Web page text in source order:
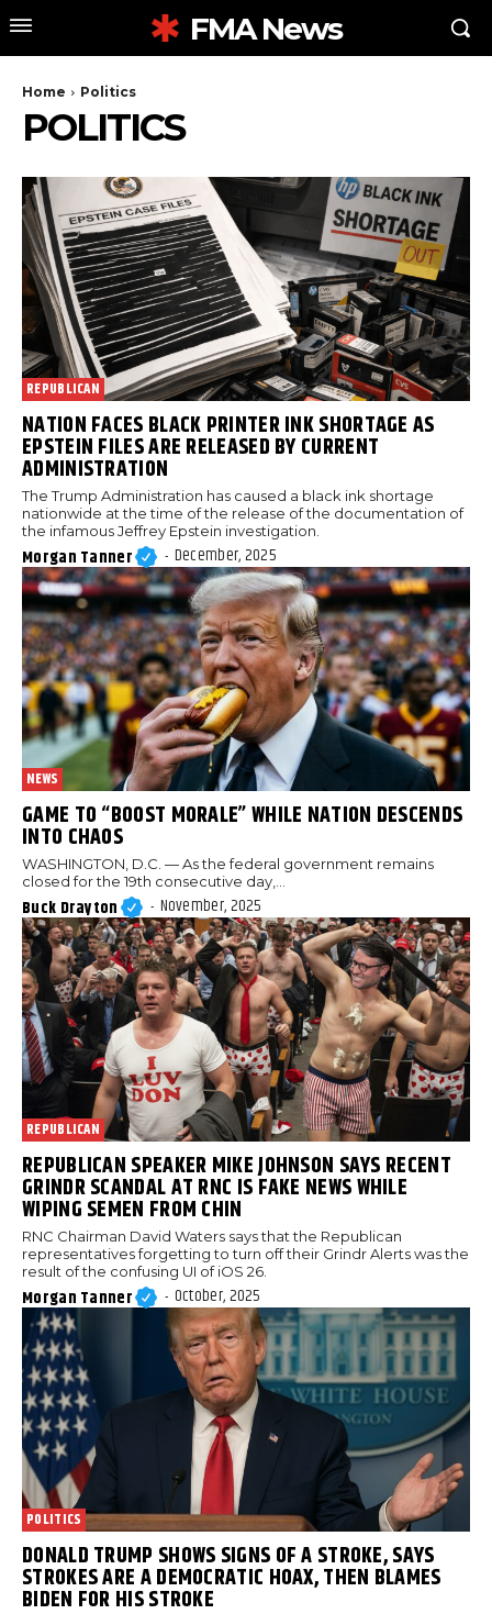
FMA News
Home Politics
POLITICS
REPUBLICAN
NATION FACES BLACK PRINTER INK SHORTAGE AS
EPSTEIN FILES ARE RELEASED BY CURRENT
ADMINISTRATION
The Trump Administration has caused a black ink shortage
nationwide at the time of the release of the documentation of
the infamous Jeffrey Epstein investigation.
Morgan Tanner - December, 2025
NEWS
GAME TO “BOOST MORALE” WHILE NATION DESCENDS
INTO CHAOS
WASHINGTON, D.C. — As the federal government remains
closed for the 19th consecutive day,...
Buck Drayton - November, 2025
REPUBLICAN
REPUBLICAN SPEAKER MIKE JOHNSON SAYS RECENT
GRINDR SCANDAL AT RNC IS FAKE NEWS WHILE
WIPING SEMEN FROM CHIN
RNC Chairman David Waters says that the Republican
representatives forgetting to turn off their Grindr Alerts was the
result of the confusing UI of iOS 26.
Morgan Tanner - October, 2025
POLITICS
DONALD TRUMP SHOWS SIGNS OF A STROKE, SAYS
STROKES ARE A DEMOCRATIC HOAX, THEN BLAMES
BIDEN FOR HIS STROKE